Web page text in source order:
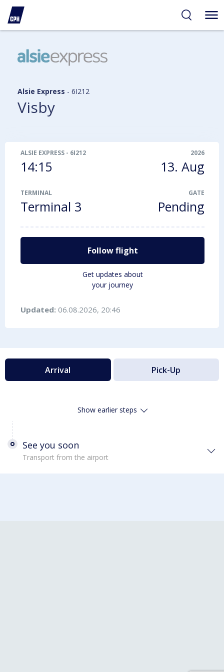
Alsie Express - 6I212
Visby
ALSIE EXPRESS - 6I212
14:15
2026
13. Aug
TERMINAL
Terminal 3
GATE
Pending
Follow flight
Get updates about
your journey
Updated: 06.08.2026, 20:46
Arrival Pick-Up
Show earlier steps
See you soon
Transport from the airport